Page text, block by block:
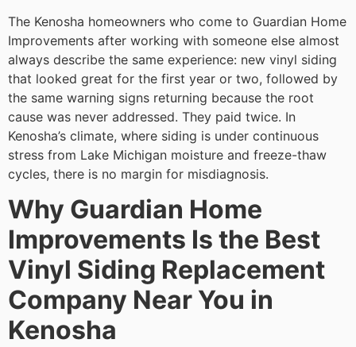
The Kenosha homeowners who come to Guardian Home
Improvements after working with someone else almost
always describe the same experience: new vinyl siding
that looked great for the first year or two, followed by
the same warning signs returning because the root
cause was never addressed. They paid twice. In
Kenosha’s climate, where siding is under continuous
stress from Lake Michigan moisture and freeze-thaw
cycles, there is no margin for misdiagnosis.
Why Guardian Home
Improvements Is the Best
Vinyl Siding Replacement
Company Near You in
Kenosha